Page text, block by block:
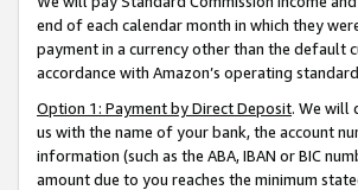
end of each calendar month in which they
payment in a currency other than the default
accordance with Amazon’s operating
Option 1: Payment by Direct Deposit. We will
us with the name of your bank, the account
information (such as the ABA, IBAN or BIC
amount due to you reaches the minimum